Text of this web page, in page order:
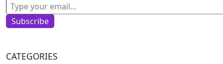
Subscribe
CATEGORIES